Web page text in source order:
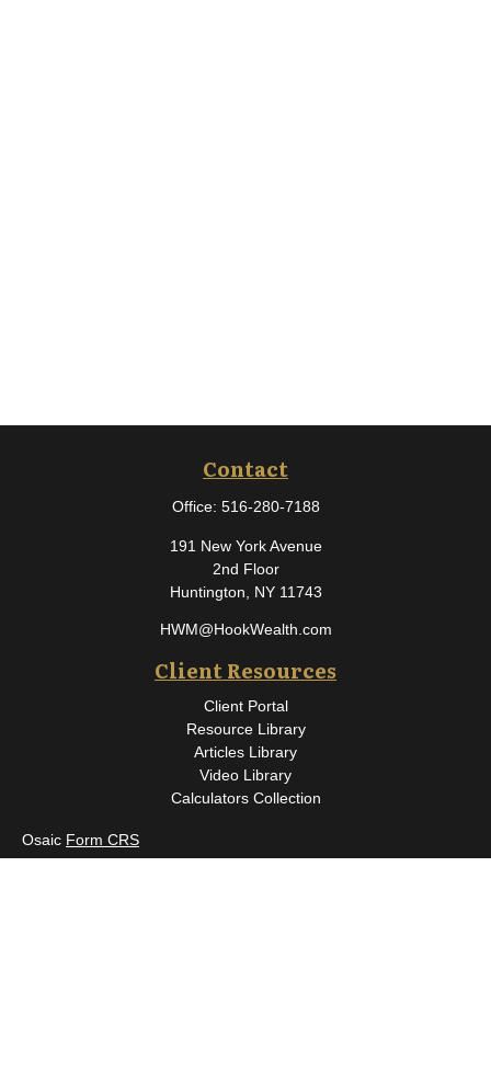
Contact
Office: 516-280-7188
191 New York Avenue
2nd Floor
Huntington,
NY 11743
HWM@HookWealth.com
Client Resources
Client Portal
Resource Library
Articles Library
Video Library
Calculators Collection
Osaic Form CRS